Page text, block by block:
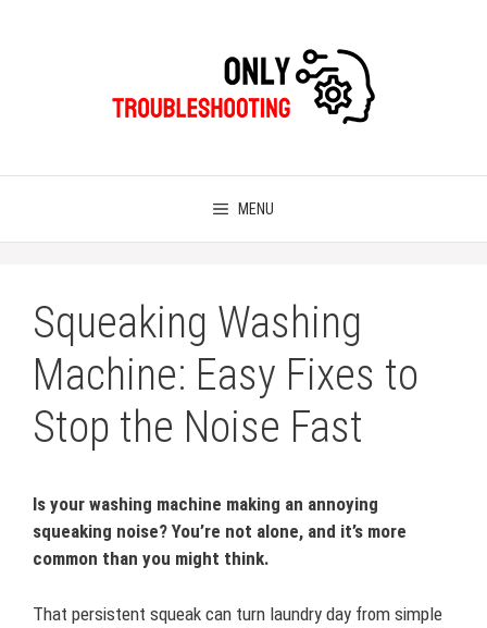
MENU
Squeaking Washing
Machine: Easy Fixes to
Stop the Noise Fast
Is your washing machine making an annoying
squeaking noise? You’re not alone, and it’s more
common than you might think.
That persistent squeak can turn laundry day from simple